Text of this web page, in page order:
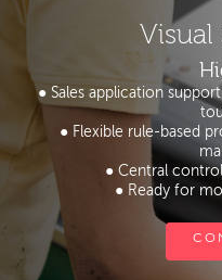
Visual
● Sales application
● Flexible rule-based
● Central
● Ready for